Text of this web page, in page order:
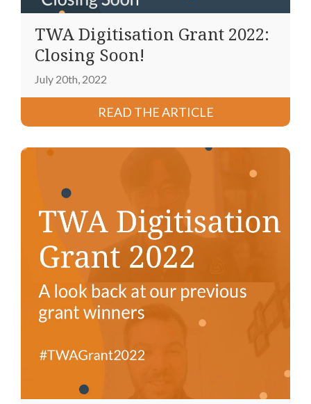
TWA Digitisation Grant 2022:
Closing Soon!
July 20th, 2022
READ THE ARTICLE